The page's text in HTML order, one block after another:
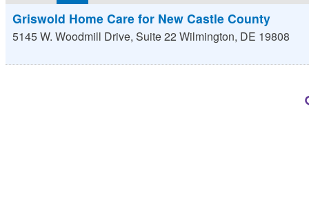
Griswold Home Care for New Castle County
5145 W. Woodmill Drive, Suite 22 Wilmington, DE 19808